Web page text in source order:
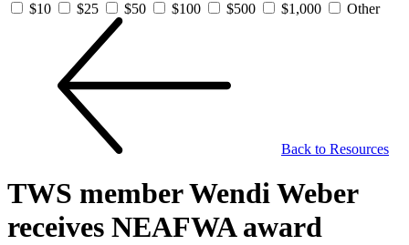
$10
$25 $50 $100 $500 $1,000 Other
Back to Resources
TWS member Wendi Weber
receives NEAFWA award